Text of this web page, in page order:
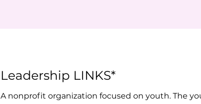
Leadership LINKS*
A nonprofit organization focused on youth. The